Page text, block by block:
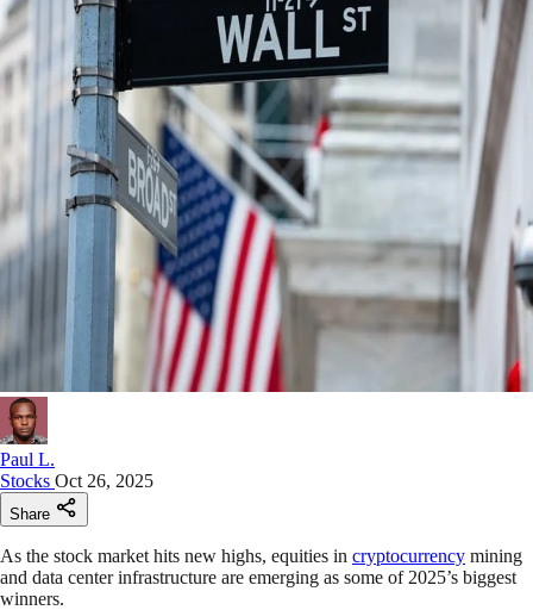
Paul L.
Stocks Oct 26, 2025
Share
As the stock market hits new highs, equities in cryptocurrency mining
and data center infrastructure are emerging as some of 2025’s biggest
winners.